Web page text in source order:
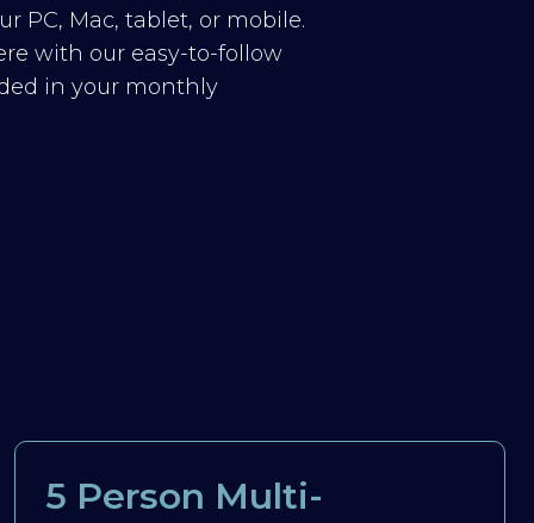
PC, Mac, tablet, or mobile.
with our easy-to-follow
in your monthly
5 Person Multi-